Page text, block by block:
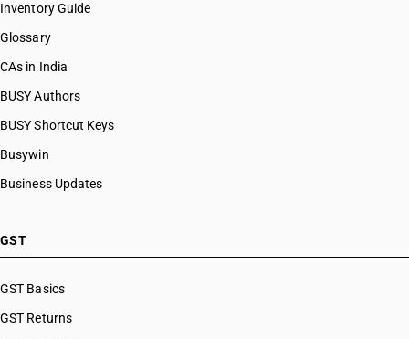
Inventory Guide
Glossary
CAs in India
BUSY Authors
BUSY Shortcut Keys
Busywin
Business Updates
GST
GST Basics
GST Returns